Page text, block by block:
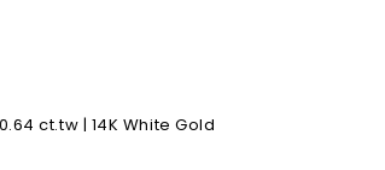
ct.tw | 14K White Gold